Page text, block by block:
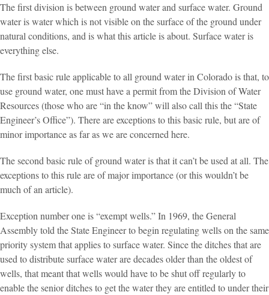
The first division is between ground water and surface water. Ground
water is water which is not visible on the surface of the ground under
natural conditions, and is what this article is about. Surface water is
everything else.
The first basic rule applicable to all ground water in Colorado is that, to
use ground water, one must have a permit from the Division of Water
Resources (those who are “in the know” will also call this the “State
Engineer’s Office”). There are exceptions to this basic rule, but are of
minor importance as far as we are concerned here.
The second basic rule of ground water is that it can’t be used at all. The
exceptions to this rule are of major importance (or this wouldn’t be
much of an article).
Exception number one is “exempt wells.” In 1969, the General
Assembly told the State Engineer to begin regulating wells on the same
priority system that applies to surface water. Since the ditches that are
used to distribute surface water are decades older than the oldest of
wells, that meant that wells would have to be shut off regularly to
enable the senior ditches to get the water they are entitled to under their